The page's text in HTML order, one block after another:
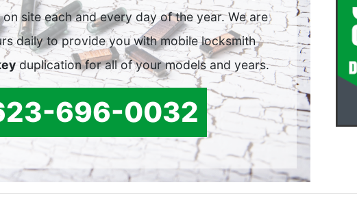
site each and every day of the year. We are
daily to provide you with mobile locksmith
duplication for all of your models and years.
696-0032